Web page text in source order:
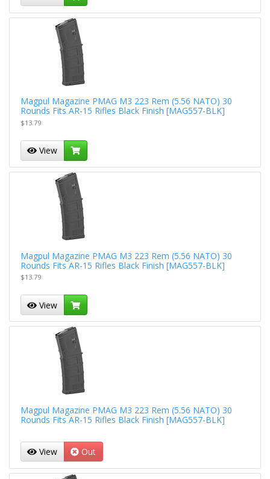
Magpul Magazine PMAG M3 223 Rem (5.56 NATO) 30
Rounds Fits AR-15 Rifles Black Finish [MAG557-BLK]
$13.79
View
Magpul Magazine PMAG M3 223 Rem (5.56 NATO) 30
Rounds Fits AR-15 Rifles Black Finish [MAG557-BLK]
$13.79
View
Magpul Magazine PMAG M3 223 Rem (5.56 NATO) 30
Rounds Fits AR-15 Rifles Black Finish [MAG557-BLK]
View Out